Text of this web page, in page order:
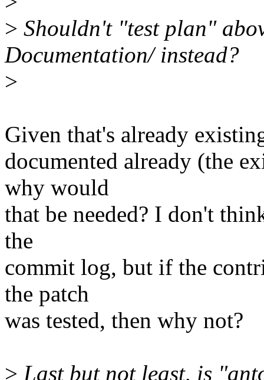
> Shouldn't "test plan"
Documentation/ instead?
>
Given that's already
documented already (the
why would
that be needed? I don't
the
commit log, but if the
the patch
was tested, then why not?
> Last but not least, is